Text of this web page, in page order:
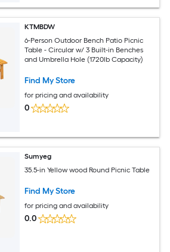
KTMBDW
6-Person Outdoor Bench Patio Picnic
Table - Circular w/ 3 Built-in Benches
and Umbrella Hole (1720lb Capacity)
Find My Store
for pricing and availability
0
Sumyeg
35.5-in Yellow wood Round Picnic Table
Find My Store
for pricing and availability
0.0